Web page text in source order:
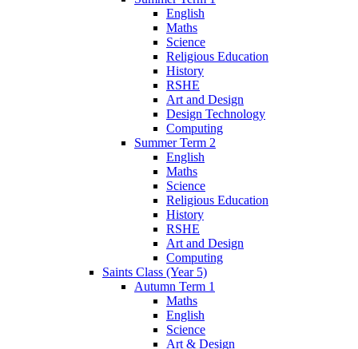
English
Maths
Science
Religious Education
History
RSHE
Art and Design
Design Technology
Computing
Summer Term 2
English
Maths
Science
Religious Education
History
RSHE
Art and Design
Computing
Saints Class (Year 5)
Autumn Term 1
Maths
English
Science
Art & Design